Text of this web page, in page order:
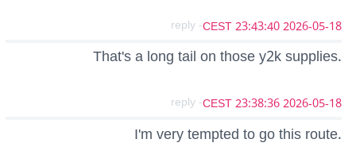
2026-05-18 23:43:40 CEST
- reply
That's a long tail on those y2k supplies.
2026-05-18 23:38:36 CEST
- reply
I'm very tempted to go this route.